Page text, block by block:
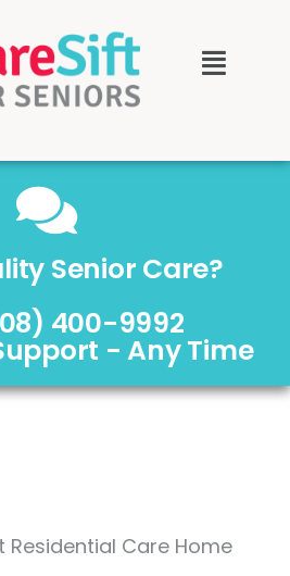
Senior Care?
400-9992
- Any Time
Residential Care Home